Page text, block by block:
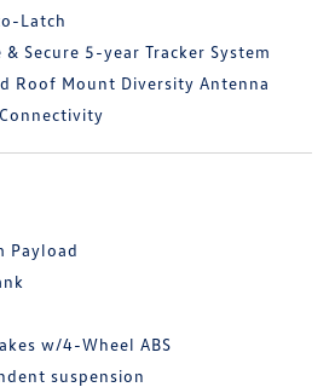
Latch
& Secure 5-year Tracker System
Roof Mount Diversity Antenna
Payload
w/4-Wheel ABS
suspension